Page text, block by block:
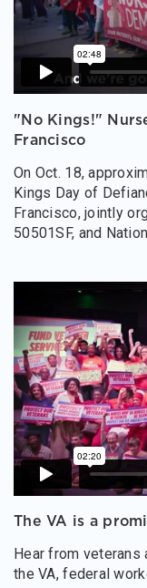
"No Kings!"
Francisco
On Oct. 18,
Kings Day of
Francisco, jointly
50501SF, and
The VA is a
Hear from
the VA, federal